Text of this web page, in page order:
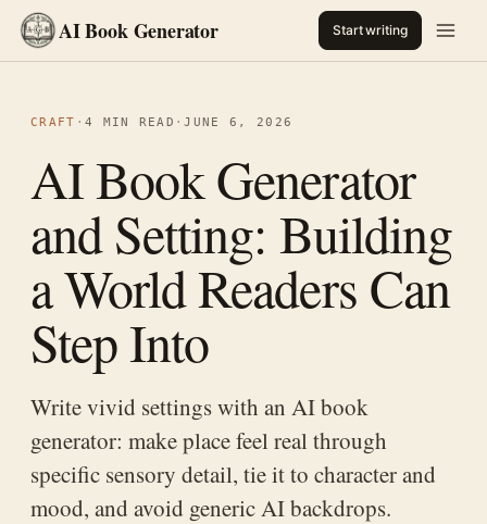
AI Book Generator Start writing
CRAFT · 4 MIN READ ·JUNE 6, 2026
AI Book Generator
and Setting: Building
a World Readers Can
Step Into
Write vivid settings with an AI book
generator: make place feel real through
specific sensory detail, tie it to character and
mood, and avoid generic AI backdrops.